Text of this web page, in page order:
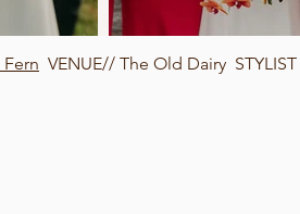
VENUE// The Old Dairy